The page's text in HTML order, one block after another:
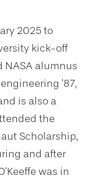
2025 to
kick-off
NASA alumnus
’87,
is also a
the
Scholarship,
and after
was in